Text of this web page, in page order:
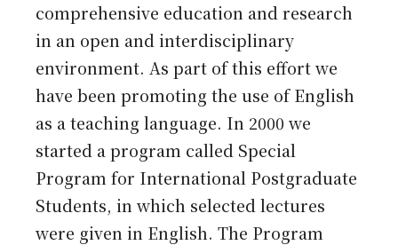
comprehensive education and research
in an open and interdisciplinary
environment. As part of this effort we
have been promoting the use of English
as a teaching language. In 2000 we
started a program called Special
Program for International Postgraduate
Students, in which selected lectures
were given in English. The Program